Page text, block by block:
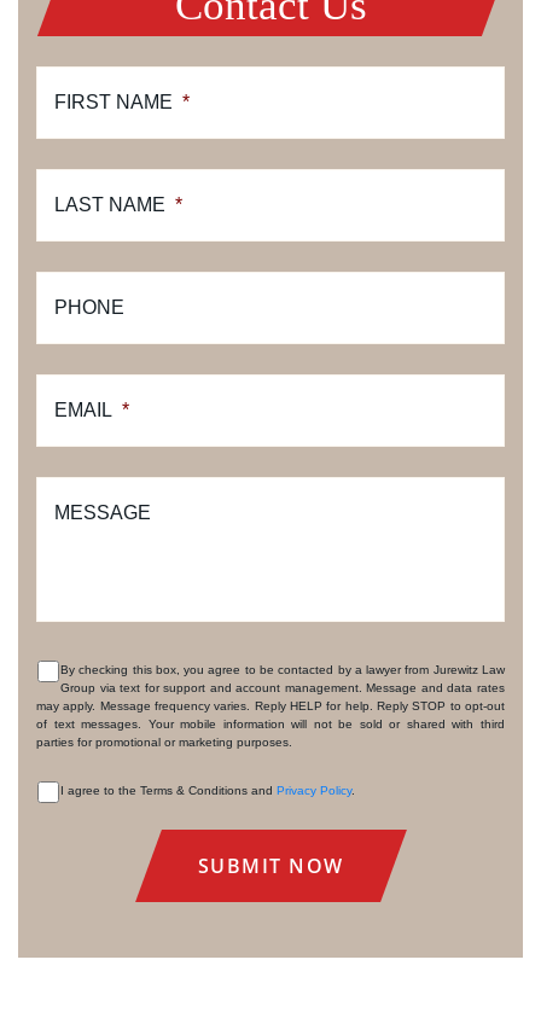
FIRST NAME *
LAST NAME *
PHONE
EMAIL *
MESSAGE
CONSENT
By checking this box, you agree to be contacted by a lawyer from Jurewitz Law
Group via text for support and account management. Message and data rates
may apply. Message frequency varies. Reply HELP for help. Reply STOP to opt-out
of text messages. Your mobile information will not be sold or shared with third
parties for promotional or marketing purposes.
I agree to the Terms & Conditions and Privacy Policy.